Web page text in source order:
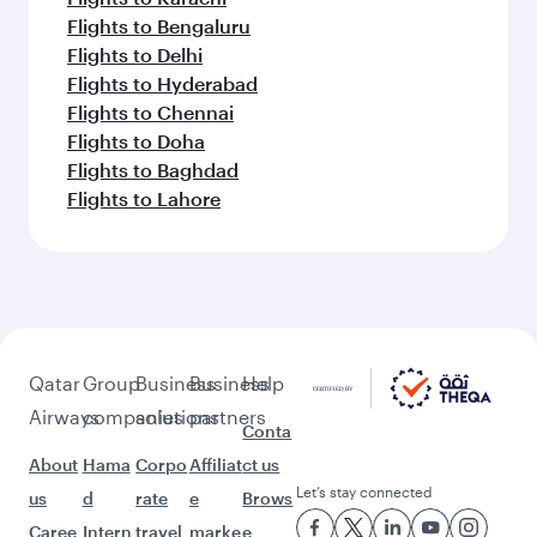
Flights to Bengaluru
Flights to Delhi
Flights to Hyderabad
Flights to Chennai
Flights to Doha
Flights to Baghdad
Flights to Lahore
Qatar
Airways
About
us
Caree
Group
companies
Hama
d
Intern
Business
solutions
Corpo
rate
travel
Business
partners
Affiliat
e
marke
Help
Conta
ct us
Brows
e
Let’s stay connected